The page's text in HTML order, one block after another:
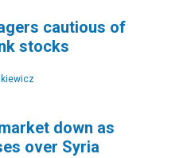
cautious of
stocks
down as
over Syria